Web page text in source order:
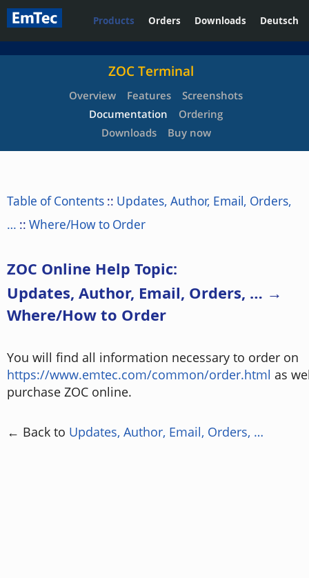
Products Orders Downloads Deutsch
ZOC Terminal
Overview Features
Screenshots
Documentation
Ordering
Downloads
Buy now
Table of Contents :: Updates, Author, Email, Orders,
… :: Where/How to Order
ZOC Online Help Topic:
Updates, Author, Email, Orders, … →
Where/How to Order
You will find all information necessary to order on
https://www.emtec.com/common/order.html as
purchase ZOC online.
← Back to Updates, Author, Email, Orders, …